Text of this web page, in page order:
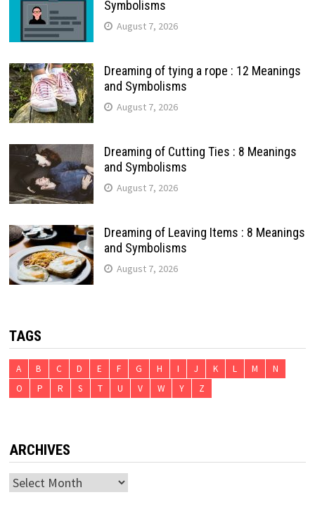
Symbolisms
August 7, 2026
Dreaming of tying a rope : 12 Meanings
and Symbolisms
August 7, 2026
Dreaming of Cutting Ties : 8 Meanings
and Symbolisms
August 7, 2026
Dreaming of Leaving Items : 8 Meanings
and Symbolisms
August 7, 2026
TAGS
A B C D E F G H I J K L M
N
O
P R S T U V W Y Z
ARCHIVES
Archives